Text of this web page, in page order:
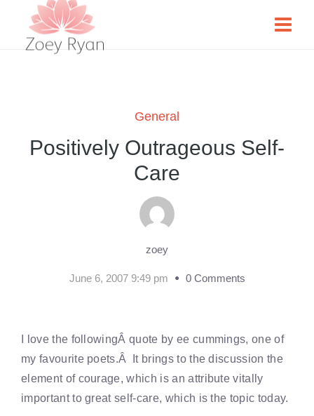
General
Positively Outrageous Self-
Care
zoey
June 6, 2007 9:49 pm 0 Comments
I love the followingÂ quote by ee cummings, one of
my favourite poets.Â It brings to the discussion the
element of courage, which is an attribute vitally
important to great self-care, which is the topic today.